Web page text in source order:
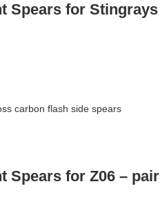
Spears for Stingrays
Spears for Z06 – pair